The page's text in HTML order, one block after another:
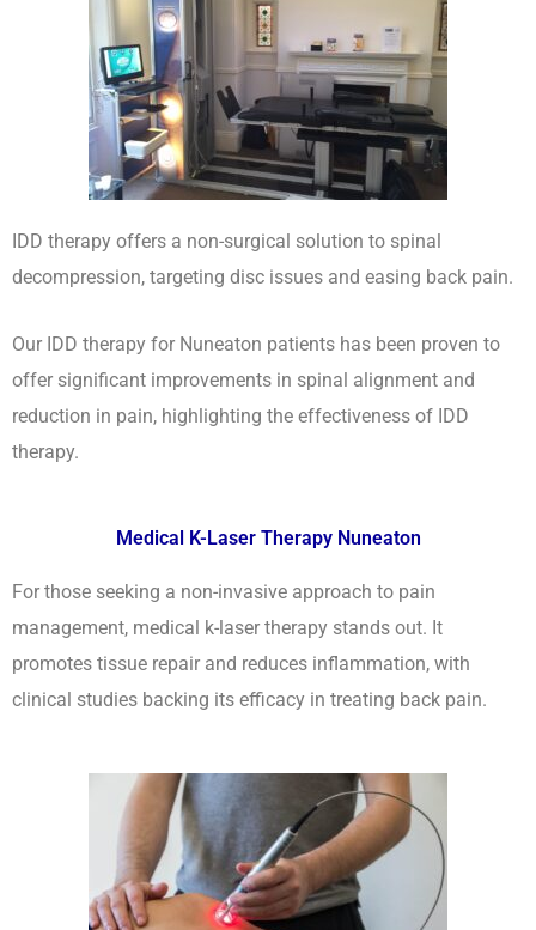
IDD therapy offers a non-surgical solution to spinal
decompression, targeting disc issues and easing back pain.
Our IDD therapy for Nuneaton patients has been proven to
offer significant improvements in spinal alignment and
reduction in pain, highlighting the effectiveness of IDD
therapy.
Medical K-Laser Therapy Nuneaton
For those seeking a non-invasive approach to pain
management, medical k-laser therapy stands out. It
promotes tissue repair and reduces inflammation, with
clinical studies backing its efficacy in treating back pain.